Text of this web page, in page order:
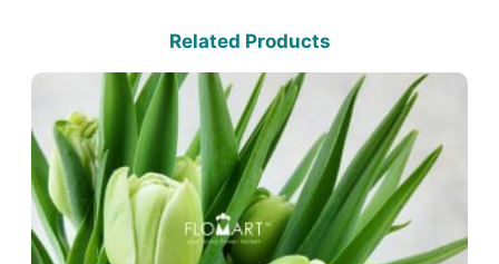
Related Products